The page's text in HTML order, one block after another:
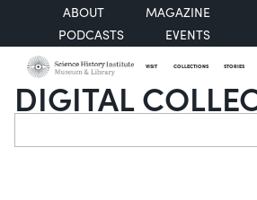
ABOUT
MAGAZINE
PODCASTS
EVENTS
VISIT COLLECTIONS STORIES
DIGITAL
Search